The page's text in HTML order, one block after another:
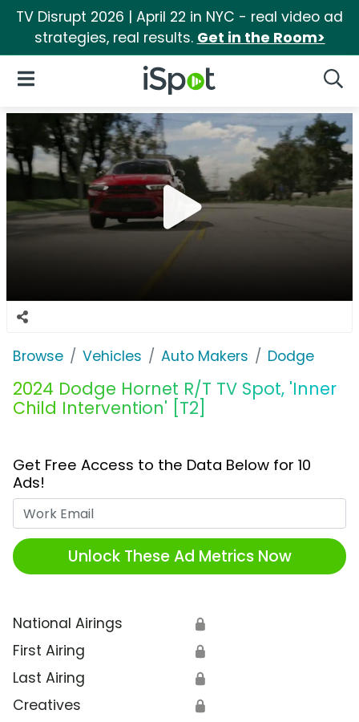
TV Disrupt 2026 | April 22 in NYC - real video ad
strategies, real results. Get in the Room>
iSpot Logo
Open Navigation
Browse Vehicles Auto Makers Dodge
2024 Dodge Hornet R/T TV Spot, 'Inner
Child Intervention' [T2]
Get Free Access to the Data Below for 10
Ads!
Unlock These Ad Metrics Now
National Airings 🔒
First Airing 🔒
Last Airing 🔒
Creatives 🔒